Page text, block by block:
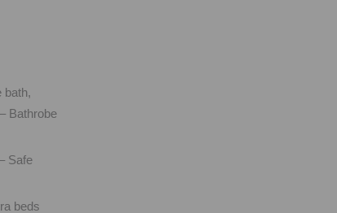
bath,
Bathrobe
Safe
beds